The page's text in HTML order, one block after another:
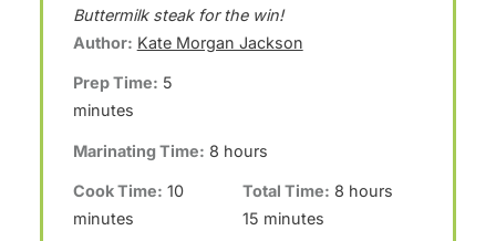
r
s
r
s
r
s
r
r
Buttermilk steak for the win!
Author: Kate Morgan Jackson
Prep Time: 5
minutes
Marinating Time: 8 hours
Cook Time: 10
minutes
Total Time: 8 hours
15 minutes